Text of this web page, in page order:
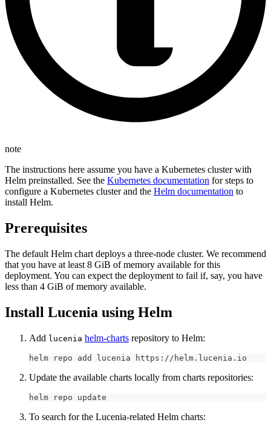
note
The instructions here assume you have a Kubernetes cluster with
Helm preinstalled. See the Kubernetes documentation for steps to
configure a Kubernetes cluster and the Helm documentation to
install Helm.
Prerequisites
The default Helm chart deploys a three-node cluster. We recommend
that you have at least 8 GiB of memory available for this
deployment. You can expect the deployment to fail if, say, you have
less than 4 GiB of memory available.
Install Lucenia using Helm
Add lucenia helm-charts repository to Helm:
helm repo add lucenia https://helm.lucenia.io
Update the available charts locally from charts repositories:
helm repo update
To search for the Lucenia-related Helm charts: